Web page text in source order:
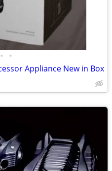
• •
Appliance New in Box